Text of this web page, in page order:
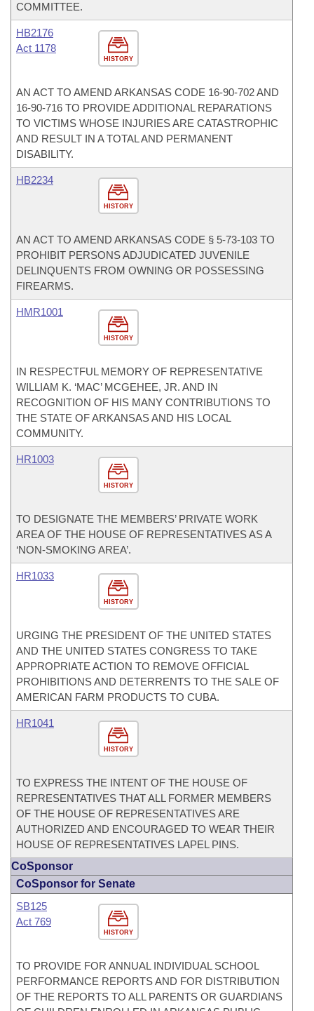
COMMITTEE.
HISTORY
HB2176
Act 1178
AN ACT TO AMEND ARKANSAS CODE 16-90-702 AND
16-90-716 TO PROVIDE ADDITIONAL REPARATIONS
TO VICTIMS WHOSE INJURIES ARE CATASTROPHIC
AND RESULT IN A TOTAL AND PERMANENT
DISABILITY.
HISTORY
HB2234
AN ACT TO AMEND ARKANSAS CODE § 5-73-103 TO
PROHIBIT PERSONS ADJUDICATED JUVENILE
DELINQUENTS FROM OWNING OR POSSESSING
FIREARMS.
HISTORY
HMR1001
IN RESPECTFUL MEMORY OF REPRESENTATIVE
WILLIAM K. ‘MAC’ MCGEHEE, JR. AND IN
RECOGNITION OF HIS MANY CONTRIBUTIONS TO
THE STATE OF ARKANSAS AND HIS LOCAL
COMMUNITY.
HISTORY
HR1003
TO DESIGNATE THE MEMBERS’ PRIVATE WORK
AREA OF THE HOUSE OF REPRESENTATIVES AS A
‘NON-SMOKING AREA’.
HISTORY
HR1033
URGING THE PRESIDENT OF THE UNITED STATES
AND THE UNITED STATES CONGRESS TO TAKE
APPROPRIATE ACTION TO REMOVE OFFICIAL
PROHIBITIONS AND DETERRENTS TO THE SALE OF
AMERICAN FARM PRODUCTS TO CUBA.
HISTORY
HR1041
TO EXPRESS THE INTENT OF THE HOUSE OF
REPRESENTATIVES THAT ALL FORMER MEMBERS
OF THE HOUSE OF REPRESENTATIVES ARE
AUTHORIZED AND ENCOURAGED TO WEAR THEIR
HOUSE OF REPRESENTATIVES LAPEL PINS.
CoSponsor
CoSponsor for Senate
HISTORY
SB125
Act 769
TO PROVIDE FOR ANNUAL INDIVIDUAL SCHOOL
PERFORMANCE REPORTS AND FOR DISTRIBUTION
OF THE REPORTS TO ALL PARENTS OR GUARDIANS